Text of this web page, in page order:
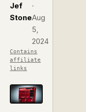
Jef
Stone
·
Aug
5,
2024
Contains
affiliate
links